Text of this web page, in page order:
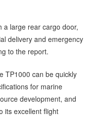
a large rear cargo door,
delivery and emergency
to the report.
TP1000 can be quickly
for marine
development, and
its excellent flight